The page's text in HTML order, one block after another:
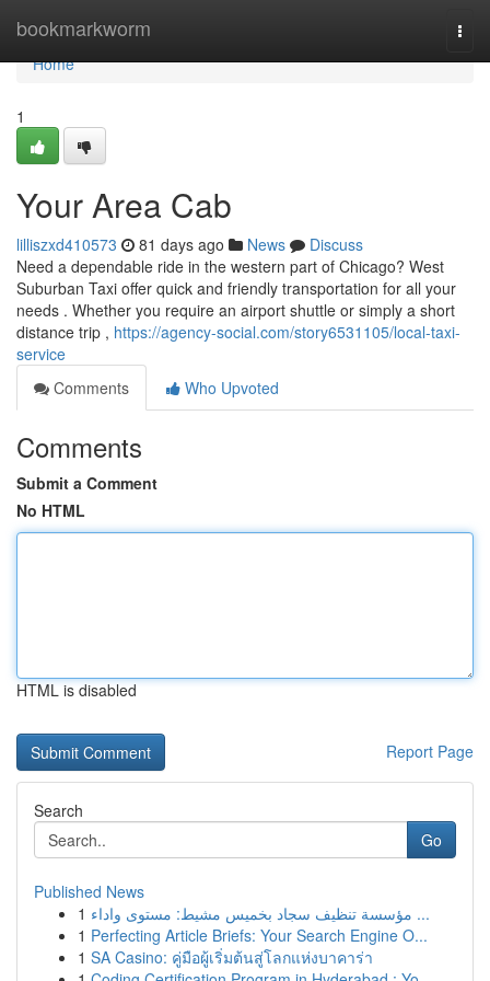
bookmarkworm
Home
Home
1
Your Area Cab
lilliszxd410573 81 days ago News
Discuss
Need a dependable ride in the western part of Chicago? West
Suburban Taxi offer quick and friendly transportation for all your
needs . Whether you require an airport shuttle or simply a short
distance trip , https://agency-social.com/story6531105/local-taxi-
service
Comments
Who Upvoted
Comments
Submit a Comment
No HTML
HTML is disabled
Report Page
Search
Go
Published News
1
مؤسسة تنظيف سجاد بخميس مشيط: مستوى واداء ...
1 Perfecting Article Briefs: Your Search Engine O...
1 SA Casino: คู่มือผู้เริ่มต้นสู่โลกแห่งบาคาร่า